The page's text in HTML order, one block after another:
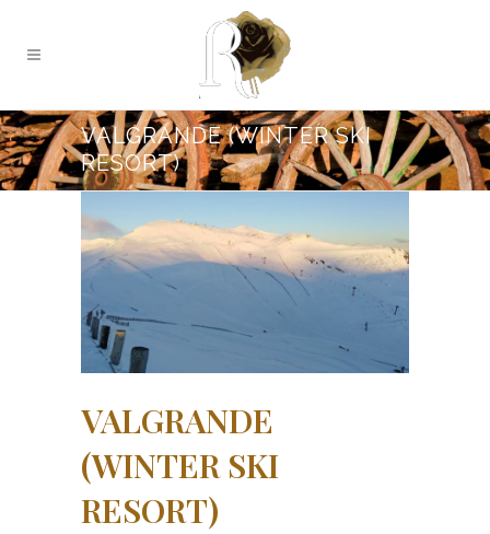
VALGRANDE (WINTER SKI
RESORT)
VALGRANDE
(WINTER SKI
RESORT)